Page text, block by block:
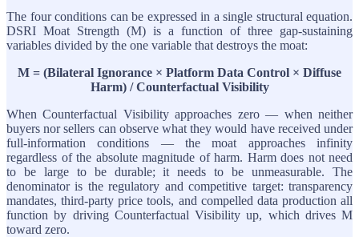
The four conditions can be expressed in a single structural equation.
DSRI Moat Strength (M) is a function of three gap-sustaining
variables divided by the one variable that destroys the moat:
M = (Bilateral Ignorance × Platform Data Control × Diffuse
Harm) / Counterfactual Visibility
When Counterfactual Visibility approaches zero — when neither
buyers nor sellers can observe what they would have received under
full-information conditions — the moat approaches infinity
regardless of the absolute magnitude of harm. Harm does not need
to be large to be durable; it needs to be unmeasurable. The
denominator is the regulatory and competitive target: transparency
mandates, third-party price tools, and compelled data production all
function by driving Counterfactual Visibility up, which drives M
toward zero.